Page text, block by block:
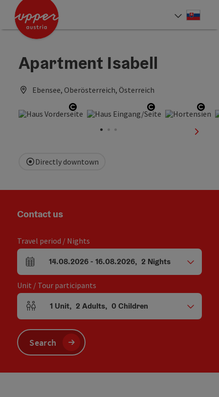
Accesskey
Accesskey
Apartment Isabell
Ebensee, Oberösterreich, Österreich
Open copyright Open copyright
next
Directly downtown
Contact us
Travel period / Nights
arrival and departure fields
14.08.2026- 16.08.2026, 2 Nights
Unit / Tour participants
Number of units and person fields
1 Unit, 2 Adults, 0Children
Search